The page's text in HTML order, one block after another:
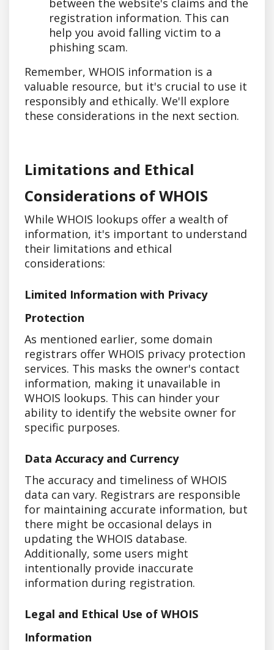
registration information. This can
help you avoid falling victim to a
phishing scam.
Remember, WHOIS information is a
valuable resource, but it's crucial to use it
responsibly and ethically. We'll explore
these considerations in the next section.
Limitations and Ethical
Considerations of WHOIS
While WHOIS lookups offer a wealth of
information, it's important to understand
their limitations and ethical
considerations:
Limited Information with Privacy
Protection
As mentioned earlier, some domain
registrars offer WHOIS privacy protection
services. This masks the owner's contact
information, making it unavailable in
WHOIS lookups. This can hinder your
ability to identify the website owner for
specific purposes.
Data Accuracy and Currency
The accuracy and timeliness of WHOIS
data can vary. Registrars are responsible
for maintaining accurate information, but
there might be occasional delays in
updating the WHOIS database.
Additionally, some users might
intentionally provide inaccurate
information during registration.
Legal and Ethical Use of WHOIS
Information